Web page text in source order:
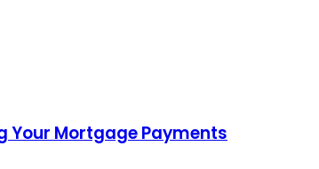
Your Mortgage Payments